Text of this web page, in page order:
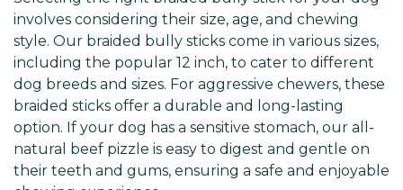
involves considering their size, age, and chewing
style. Our braided bully sticks come in various sizes,
including the popular 12 inch, to cater to different
dog breeds and sizes. For aggressive chewers, these
braided sticks offer a durable and long-lasting
option. If your dog has a sensitive stomach, our all-
natural beef pizzle is easy to digest and gentle on
their teeth and gums, ensuring a safe and enjoyable